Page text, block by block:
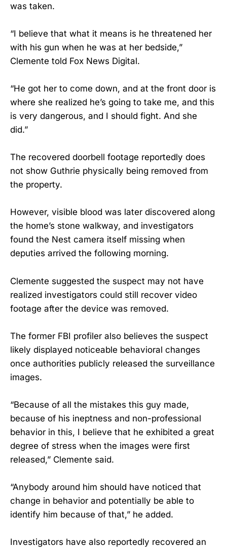
was taken.
“I believe that what it means is he threatened her
with his gun when he was at her bedside,”
Clemente told Fox News Digital.
“He got her to come down, and at the front door is
where she realized he’s going to take me, and this
is very dangerous, and I should fight. And she
did.”
The recovered doorbell footage reportedly does
not show Guthrie physically being removed from
the property.
However, visible blood was later discovered along
the home’s stone walkway, and investigators
found the Nest camera itself missing when
deputies arrived the following morning.
Clemente suggested the suspect may not have
realized investigators could still recover video
footage after the device was removed.
The former FBI profiler also believes the suspect
likely displayed noticeable behavioral changes
once authorities publicly released the surveillance
images.
“Because of all the mistakes this guy made,
because of his ineptness and non-professional
behavior in this, I believe that he exhibited a great
degree of stress when the images were first
released,” Clemente said.
“Anybody around him should have noticed that
change in behavior and potentially be able to
identify him because of that,” he added.
Investigators have also reportedly recovered an